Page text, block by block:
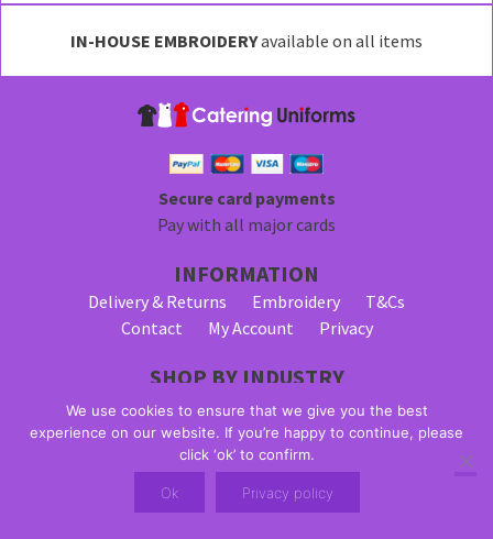
chosen
IN-HOUSE EMBROIDERYavailable on all items
Secure card payments
Pay with all major cards
INFORMATION
Delivery & Returns Embroidery
T&Cs
Contact
My Account Privacy
SHOP BY INDUSTRY
Bar Staff Uniforms
Waiter Uniforms
Waitress Uniforms
© 2026 Alpha Clothing trading as Catering Uniforms. All Rights
Reserved. VAT Registration Number: 203 2445 57
We use cookies to ensure that we give you the best
experience on our website. If you’re happy to continue, please
click ‘ok’ to confirm.
Ok Privacy policy